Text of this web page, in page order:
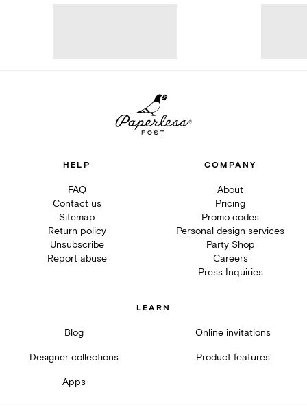
HELP
FAQ
Contact us
Sitemap
Return policy
Unsubscribe
Report abuse
COMPANY
About
Pricing
Promo codes
Personal design services
Party Shop
Careers
Press Inquiries
LEARN
Blog Online invitations
Designer collections Product features
Apps